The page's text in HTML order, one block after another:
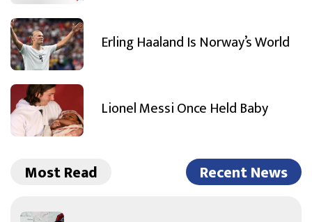
Erling Haaland Is Norway’s World
Lionel Messi Once Held Baby
Most Read Recent News